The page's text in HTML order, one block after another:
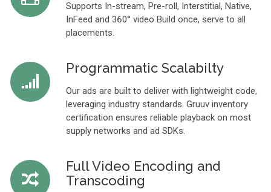
Supports In-stream, Pre-roll, Interstitial, Native,
InFeed and 360° video Build once, serve to all
placements.
Programmatic Scalabilty
Our ads are built to deliver with lightweight code,
leveraging industry standards. Gruuv inventory
certification ensures reliable playback on most
supply networks and ad SDKs.
Full Video Encoding and
Transcoding